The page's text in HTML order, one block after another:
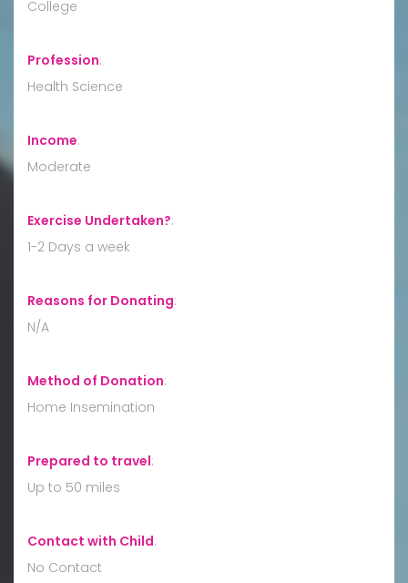
College
Profession:
Health Science
Income:
Moderate
Exercise Undertaken?:
1-2 Days a week
Reasons for Donating:
N/A
Method of Donation:
Home Insemination
Prepared to travel:
Up to 50 miles
Contact with Child:
No Contact